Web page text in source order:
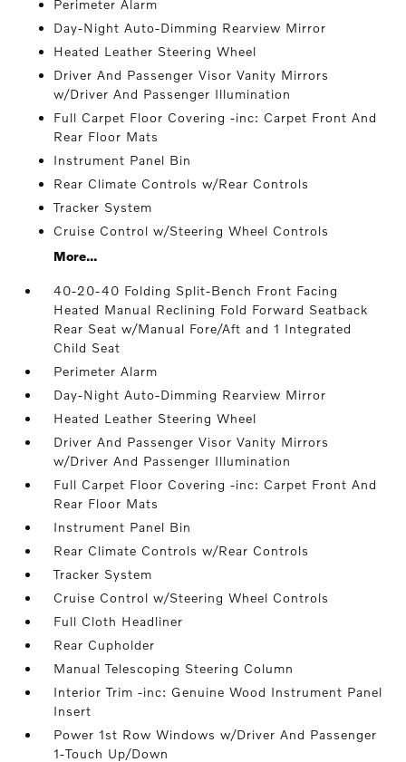
Perimeter Alarm
Day-Night Auto-Dimming Rearview Mirror
Heated Leather Steering Wheel
Driver And Passenger Visor Vanity Mirrors
w/Driver And Passenger Illumination
Full Carpet Floor Covering -inc: Carpet Front And
Rear Floor Mats
Instrument Panel Bin
Rear Climate Controls w/Rear Controls
Tracker System
Cruise Control w/Steering Wheel Controls
More...
40-20-40 Folding Split-Bench Front Facing
Heated Manual Reclining Fold Forward Seatback
Rear Seat w/Manual Fore/Aft and 1 Integrated
Child Seat
Perimeter Alarm
Day-Night Auto-Dimming Rearview Mirror
Heated Leather Steering Wheel
Driver And Passenger Visor Vanity Mirrors
w/Driver And Passenger Illumination
Full Carpet Floor Covering -inc: Carpet Front And
Rear Floor Mats
Instrument Panel Bin
Rear Climate Controls w/Rear Controls
Tracker System
Cruise Control w/Steering Wheel Controls
Full Cloth Headliner
Rear Cupholder
Manual Telescoping Steering Column
Interior Trim -inc: Genuine Wood Instrument Panel
Insert
Power 1st Row Windows w/Driver And Passenger
1-Touch Up/Down